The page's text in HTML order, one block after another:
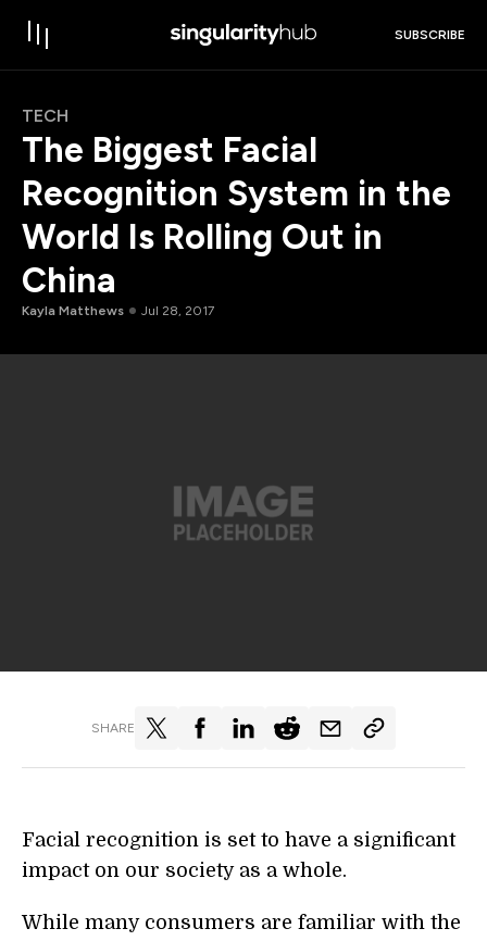
SUBSCRIBE
TECH
The Biggest Facial
Recognition System in the
World Is Rolling Out in
China
Kayla Matthews Jul 28, 2017
SHARE
Facial recognition is set to have a significant
impact on our society as a whole.
While many consumers are familiar with the